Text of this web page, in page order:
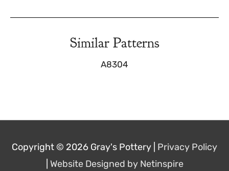
Similar Patterns
A8304
Copyright © 2026 Gray's Pottery Privacy Policy
Website Designed by Netinspire